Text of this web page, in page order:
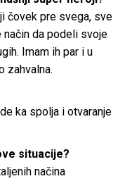
čovek pre svega, sve
da podeli svoje
Imam ih par i u
zahvalna.
ka spolja i otvaranje
situacije?
načina